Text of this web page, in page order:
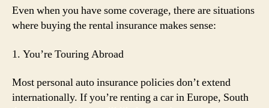
Even when you have some coverage, there are situations
where buying the rental insurance makes sense:
1. You’re Touring Abroad
Most personal auto insurance policies don’t extend
internationally. If you’re renting a car in Europe, South